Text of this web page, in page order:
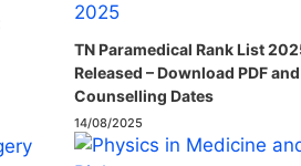
TN Paramedical Rank List
Released – Download PDF
Counselling Dates
14/08/2025